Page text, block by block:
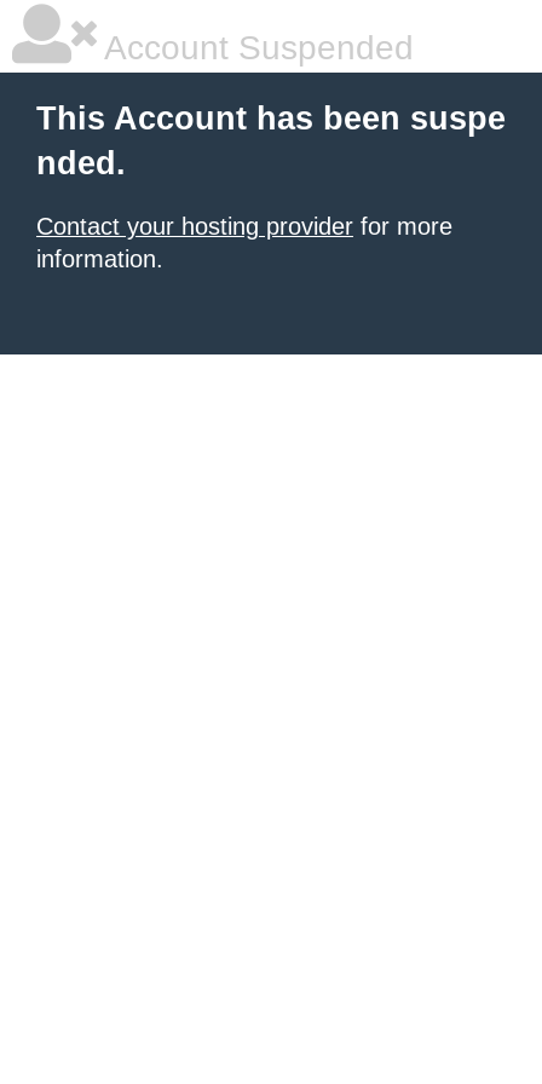
Account Suspended
This Account has been suspe
nded.
Contact your hosting provider for more
information.